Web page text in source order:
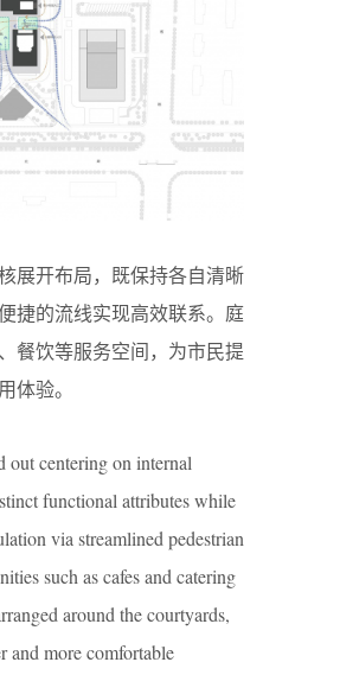
展开布局，既保持各自清晰
捷的流线实现高效联系。庭
餐饮等服务空间，为市民提
体验。
out centering on internal
functional attributes while
via streamlined pedestrian
such as cafes and catering
around the courtyards,
and more comfortable